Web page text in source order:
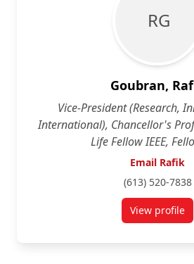
R G
Goubran,
Vice-President (Research,
International), Chancellor's
Life Fellow IEEE,
Email Rafik
(613) 520-7838
View profile
for